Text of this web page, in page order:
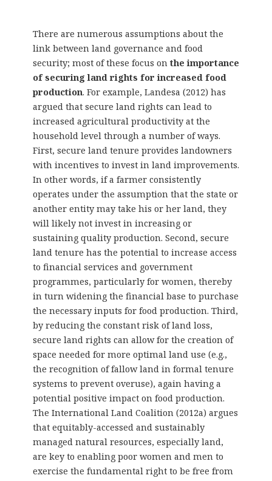
There are numerous assumptions about the
link between land governance and food
security; most of these focus on the importance
of securing land rights for increased food
production. For example, Landesa (2012) has
argued that secure land rights can lead to
increased agricultural productivity at the
household level through a number of ways.
First, secure land tenure provides landowners
with incentives to invest in land improvements.
In other words, if a farmer consistently
operates under the assumption that the state or
another entity may take his or her land, they
will likely not invest in increasing or
sustaining quality production. Second, secure
land tenure has the potential to increase access
to financial services and government
programmes, particularly for women, thereby
in turn widening the financial base to purchase
the necessary inputs for food production. Third,
by reducing the constant risk of land loss,
secure land rights can allow for the creation of
space needed for more optimal land use (e.g.,
the recognition of fallow land in formal tenure
systems to prevent overuse), again having a
potential positive impact on food production.
The International Land Coalition (2012a) argues
that equitably-accessed and sustainably
managed natural resources, especially land,
are key to enabling poor women and men to
exercise the fundamental right to be free from